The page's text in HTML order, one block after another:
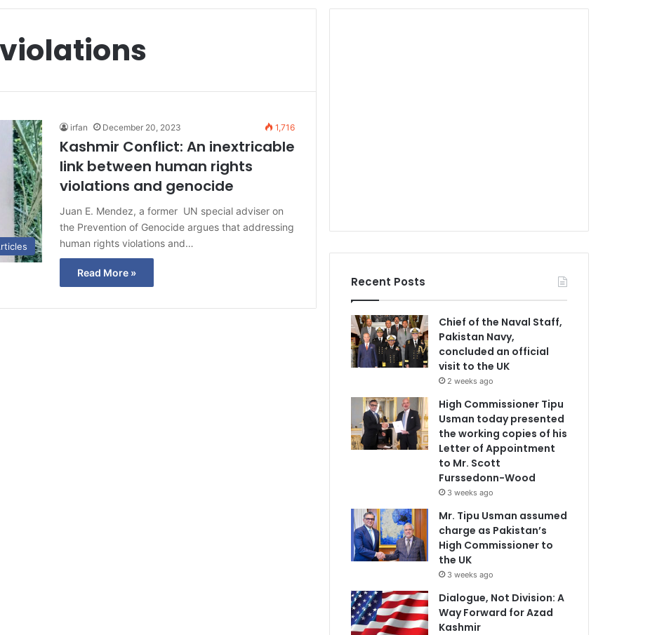
irfan December 20, 2023 1,716
Kashmir Conflict: An inextricable
link between human rights
violations and genocide
Juan E. Mendez, a former UN special adviser on
the Prevention of Genocide argues that addressing
human rights violations and…
Read More »
Recent Posts
Chief of the Naval Staff,
Pakistan Navy,
concluded an official
visit to the UK
2 weeks ago
High Commissioner Tipu
Usman today presented
the working copies of his
Letter of Appointment
to Mr. Scott
Furssedonn-Wood
3 weeks ago
Mr. Tipu Usman assumed
charge as Pakistan’s
High Commissioner to
the UK
3 weeks ago
Dialogue, Not Division: A
Way Forward for Azad
Kashmir